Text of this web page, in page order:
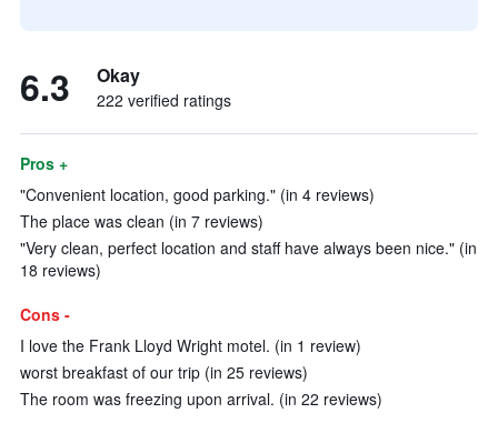
6.3 Okay
222 verified ratings
Pros +
"Convenient location, good parking." (in 4 reviews)
The place was clean (in 7 reviews)
"Very clean, perfect location and staff have always been nice." (in
18 reviews)
Cons -
I love the Frank Lloyd Wright motel. (in 1 review)
worst breakfast of our trip (in 25 reviews)
The room was freezing upon arrival. (in 22 reviews)